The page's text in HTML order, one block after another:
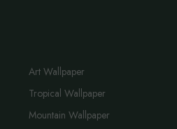
Art Wallpaper
Tropical Wallpaper
Mountain Wallpaper